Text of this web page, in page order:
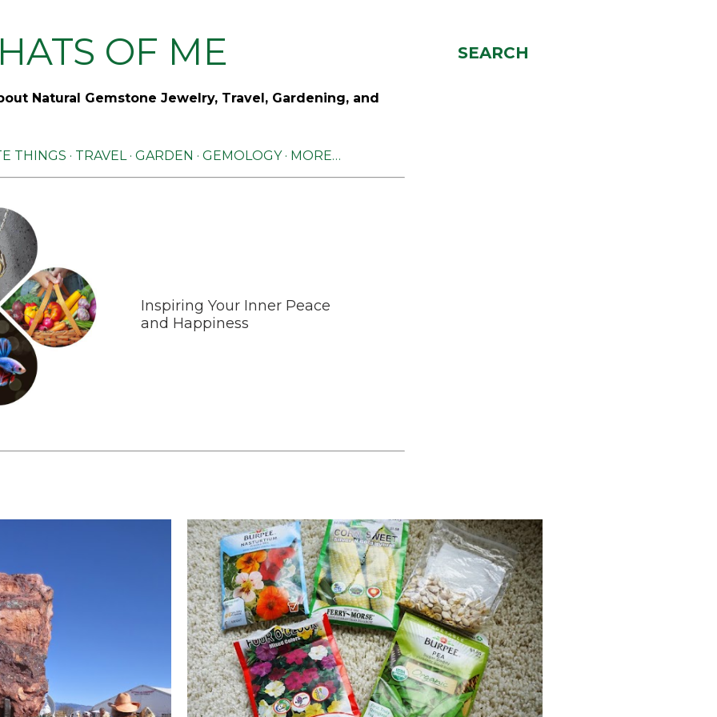
SEARCH
OF ME
Natural Gemstone Jewelry, Travel, Gardening, and
THINGS TRAVEL GARDEN GEMOLOGY MORE…
Inspiring Your Inner Peace
and Happiness